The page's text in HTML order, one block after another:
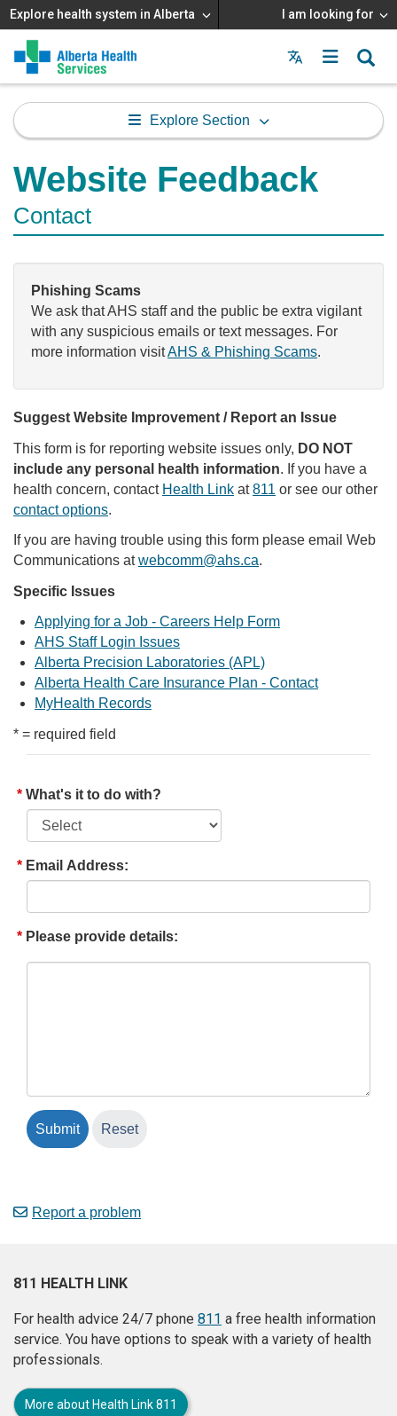
Explore health system in Alberta I am looking for
Menu
MAIN
MENU
Explore Section
Website Feedback
Contact
Phishing Scams
We ask that AHS staff and the public be extra vigilant
with any suspicious emails or text messages. For
more information visitAHS & Phishing Scams.
Suggest Website Improvement / Report an Issue
This form is for reporting website issues only, DO NOT
include any personal health information. If you have a
health concern, contact Health Link at811 or see our other
contact options.
If you are having trouble using this form please email Web
Communications atwebcomm@ahs.ca.
Specific Issues
Applying for a Job - Careers Help Form
AHS Staff Login Issues
Alberta Precision Laboratories (APL)
Alberta Health Care Insurance Plan - Contact
MyHealth Records
* = required field
What's it to do with?
Email Address:
Please provide details:
Report a problem
811 HEALTH LINK
For health advice 24/7 phone 811 a free health information
service. You have options to speak with a variety of health
professionals.
More about Health Link 811